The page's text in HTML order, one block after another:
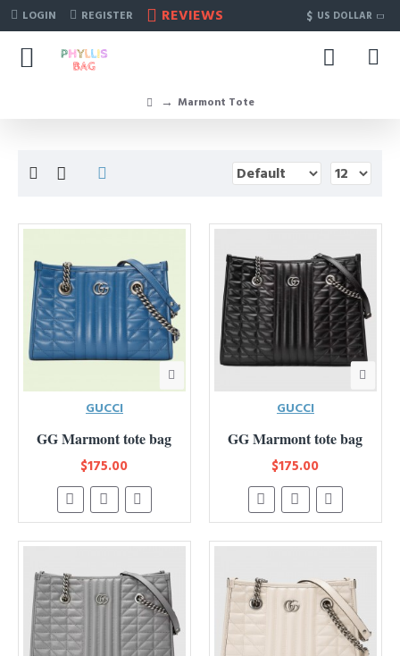
LOGIN REGISTER REVIEWS $ US DOLLAR
Marmont Tote
GUCCI
GG Marmont tote bag
$175.00
GUCCI
GG Marmont tote bag
$175.00